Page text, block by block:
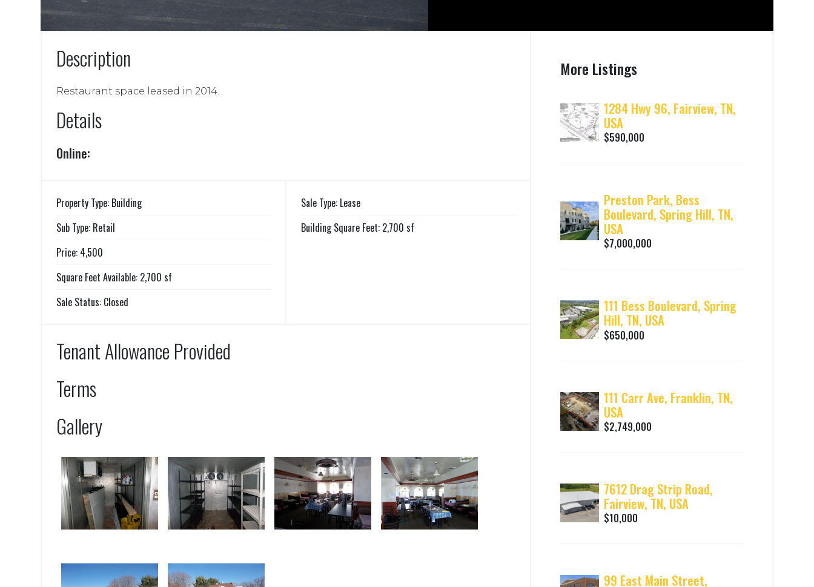
Description
Restaurant space leased in 2014.
Details
Online:
Property Type: Building
Sub Type: Retail
Price: 4,500
Square Feet Available: 2,700 sf
Sale Status: Closed
Sale Type: Lease
Building Square Feet: 2,700 sf
Tenant Allowance Provided
Terms
Gallery
More Listings
1284 Hwy 96, Fairview, TN,
USA
$590,000
Preston Park, Bess
Boulevard, Spring Hill, TN,
USA
$7,000,000
111 Bess Boulevard, Spring
Hill, TN, USA
$650,000
111 Carr Ave, Franklin, TN,
USA
$2,749,000
7612 Drag Strip Road,
Fairview, TN, USA
$10,000
99 East Main Street,